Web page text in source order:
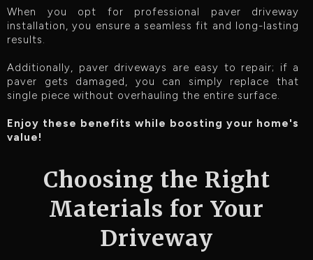
When you opt for professional paver driveway
installation, you ensure a seamless fit and long-lasting
results.
Additionally, paver driveways are easy to repair; if a
paver gets damaged, you can simply replace that
single piece without overhauling the entire surface.
Enjoy these benefits while boosting your home's
value!
Choosing the Right
Materials for Your
Driveway